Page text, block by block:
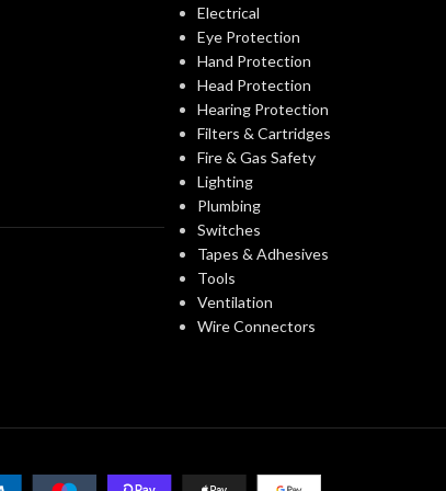
CERTIFICATION:
AVAILABLE
OPTIONS
Trac III Suspension,
Standard – 475395
Electrical
Eye Protection
Hand Protection
Head Protection
Hearing Protection
Filters & Cartridges
Fire & Gas Safety
Lighting
Plumbing
Switches
Tapes & Adhesives
Tools
Ventilation
Wire Connectors